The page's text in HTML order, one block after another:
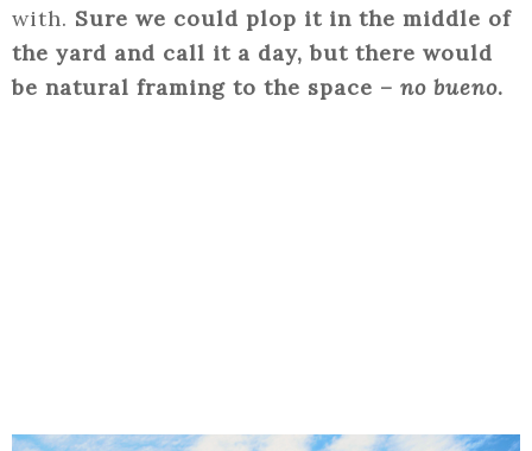
with. Sure we could plop it in the middle of
the yard and call it a day, but there would
be natural framing to the space – no bueno.